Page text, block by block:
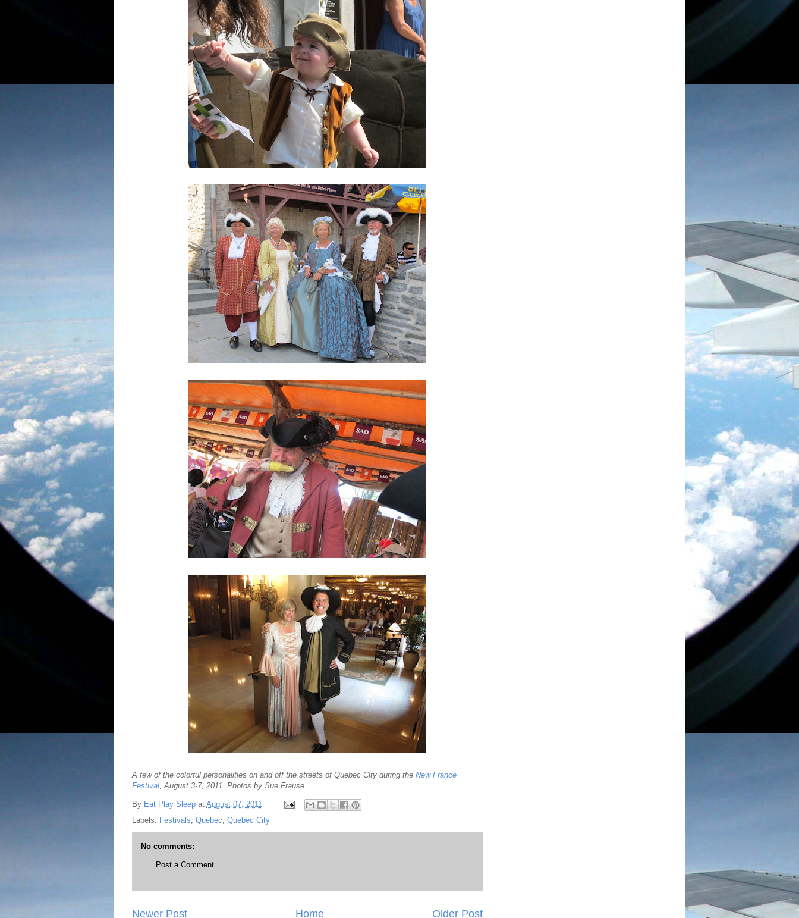
A few of the colorful personalities on and off the streets of Quebec City during the New France
Festival, August 3-7, 2011. Photos by Sue Frause.
By Eat Play Sleep at August 07, 2011
Labels: Festivals, Quebec, Quebec City
No comments:
Post a Comment
Newer Post Older Post
Home